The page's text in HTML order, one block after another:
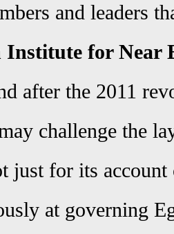
and leaders
Institute for Near
after the 2011
challenge the
just for its
at governing